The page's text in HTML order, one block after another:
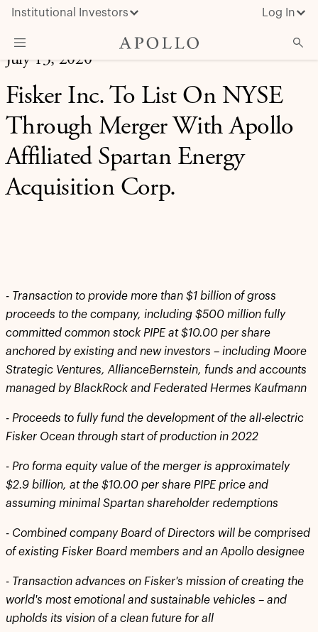
Institutional Investors Log In
What We Do
Insights & News
About Apollo
July 13, 2020
Fisker Inc. To List On NYSE
Through Merger With Apollo
Affiliated Spartan Energy
Acquisition Corp.
- Transaction to provide more than $1 billion of gross
proceeds to the company, including $500 million fully
committed common stock PIPE at $10.00 per share
anchored by existing and new investors – including Moore
Strategic Ventures, AllianceBernstein, funds and accounts
managed by BlackRock and Federated Hermes Kaufmann
- Proceeds to fully fund the development of the all-electric
Fisker Ocean through start of production in 2022
- Pro forma equity value of the merger is approximately
$2.9 billion, at the $10.00 per share PIPE price and
assuming minimal Spartan shareholder redemptions
- Combined company Board of Directors will be comprised
of existing Fisker Board members and an Apollo designee
- Transaction advances on Fisker's mission of creating the
world's most emotional and sustainable vehicles – and
upholds its vision of a clean future for all